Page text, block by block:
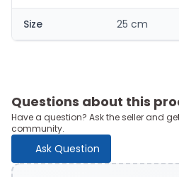
Size 25 cm
Questions about this
Have a question? Ask the seller and
community.
Ask Question